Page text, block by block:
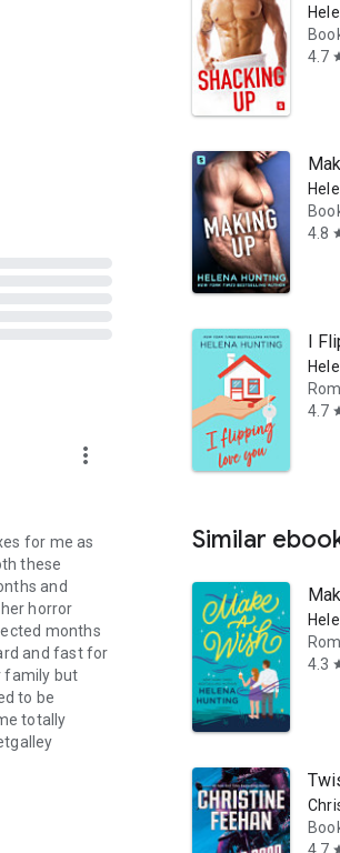
in their
more_vert
for me as
these
and
horror
months
and fast for
family but
to be
totally
4.7
4.8
I
4.7
Similar
4.3
4.7